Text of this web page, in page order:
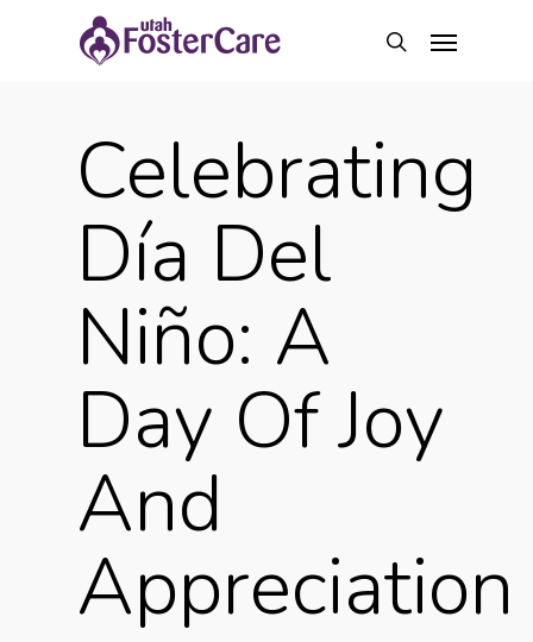
search
Celebrating
Día Del
Niño: A
Day Of Joy
And
Appreciation